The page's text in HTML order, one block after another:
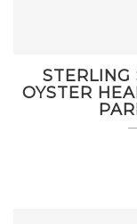
STERLING
OYSTER